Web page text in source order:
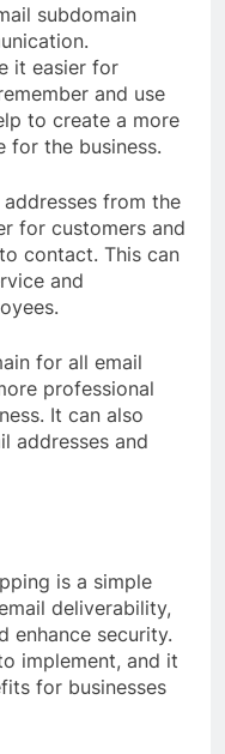
subdomain
it easier for
and use
to create a more
for the business.
from the
for customers and
contact. This can
and
for all email
professional
It can also
addresses and
is a simple
deliverability,
enhance security.
implement, and it
for businesses